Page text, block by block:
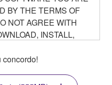
BY THE TERMS OF
NOT AGREE WITH
INSTALL,
OR INSTALLED THE
USING THE
concordo!